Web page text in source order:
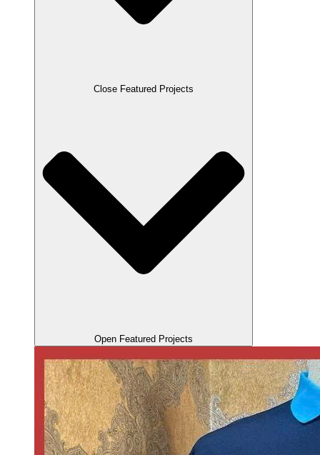
Close Featured Projects
Open Featured Projects